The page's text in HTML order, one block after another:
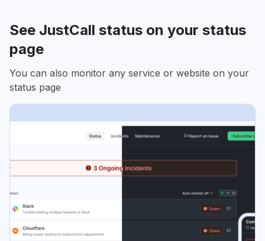
See JustCall status on your status
page
You can also monitor any service or website on your
status page